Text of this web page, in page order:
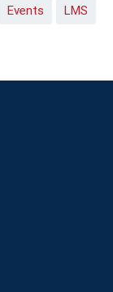
Events LMS